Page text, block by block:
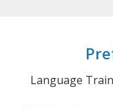
Language